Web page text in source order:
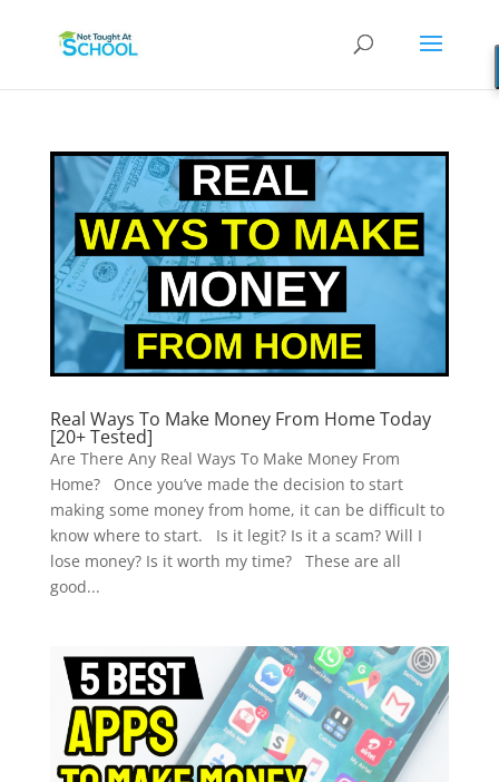
Real Ways To Make Money From Home Today
[20+ Tested]
Are There Any Real Ways To Make Money From
Home? Once you’ve made the decision to start
making some money from home, it can be difficult to
know where to start. Is it legit? Is it a scam? Will I
lose money? Is it worth my time? These are all
good...